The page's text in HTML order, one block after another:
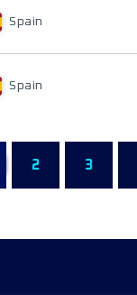
Spain
Spain
2 3